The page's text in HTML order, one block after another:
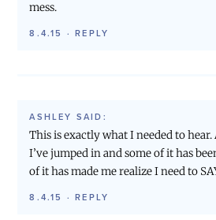
mess.
8.4.15 · REPLY
ASHLEY SAID:
This is exactly what I needed to
I’ve jumped in and some of it has
of it has made me realize I need to
8.4.15 · REPLY